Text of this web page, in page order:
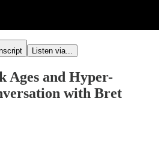
Listen via...
Ages and Hyper-
with Bret